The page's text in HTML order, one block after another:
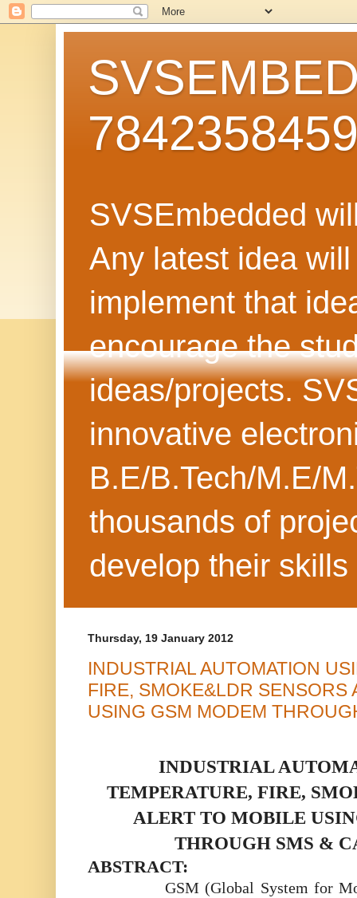
SVSEmbedded
Any latest idea
implement that
encourage the
ideas/projects.
innovative
B.E/B.Tech/M.E/
thousands of
develop their
Thursday, 19 January 2012
INDUSTRIAL AUTOMATION
FIRE, SMOKE&LDR SENSORS
USING GSM MODEM
INDUSTRIAL
TEMPERATURE, FIRE,
ALERT TO MOBILE
THROUGH SMS &
ABSTRACT:
GSM (Global System for